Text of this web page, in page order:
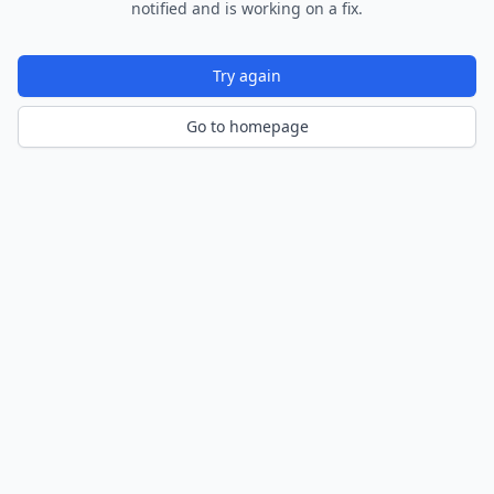
notified and is working on a fix.
Try again
Go to homepage